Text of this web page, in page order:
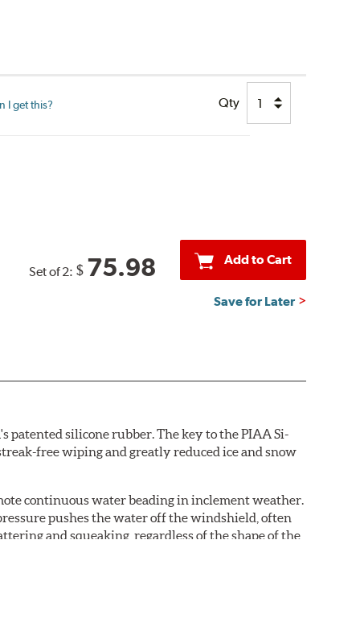
I get this? Qty
Set of 2: $ 75.98 Add to Cart
Save for Later
patented silicone rubber. The key to the PIAA Si-
free wiping and greatly reduced ice and snow
continuous water beading in inclement weather.
pushes the water off the windshield, often
and squeaking, regardless of the shape of the
reapply the silicone coating every time the
outperforming the industry standard rubber